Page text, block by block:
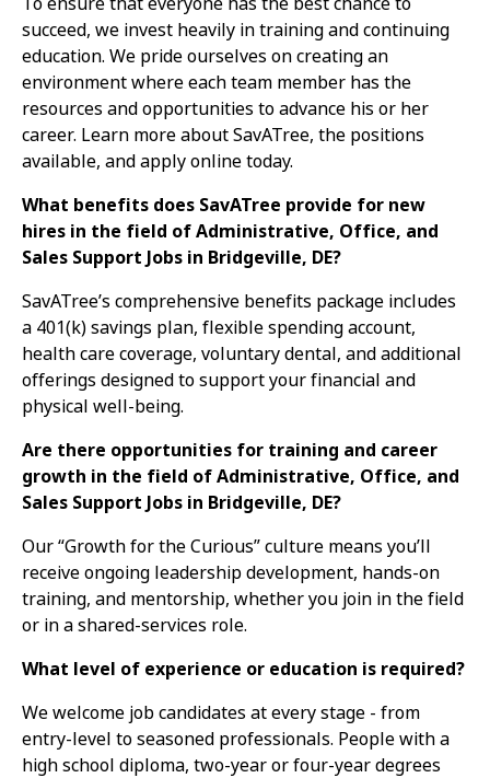
succeed, we invest heavily in training and continuing
education. We pride ourselves on creating an
environment where each team member has the
resources and opportunities to advance his or her
career. Learn more about SavATree, the positions
available, and apply online today.
What benefits does SavATree provide for new
hires in the field of Administrative, Office, and
Sales Support Jobs in Bridgeville, DE?
SavATree’s comprehensive benefits package includes
a 401(k) savings plan, flexible spending account,
health care coverage, voluntary dental, and additional
offerings designed to support your financial and
physical well-being.
Are there opportunities for training and career
growth in the field of Administrative, Office, and
Sales Support Jobs in Bridgeville, DE?
Our “Growth for the Curious” culture means you’ll
receive ongoing leadership development, hands-on
training, and mentorship, whether you join in the field
or in a shared-services role.
What level of experience or education is required?
We welcome job candidates at every stage - from
entry-level to seasoned professionals. People with a
high school diploma, two-year or four-year degrees